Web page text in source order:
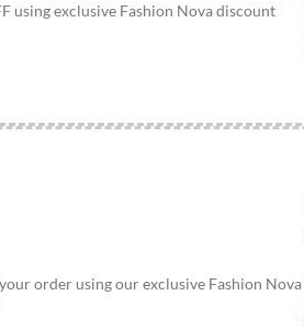
using exclusive Fashion Nova discount
order using our exclusive Fashion Nova